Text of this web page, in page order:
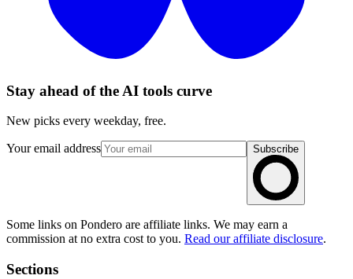
Stay ahead of the AI tools curve
New picks every weekday, free.
Your email address Subscribe
Some links on Pondero are affiliate links. We may earn a
commission at no extra cost to you. Read our affiliate disclosure.
Sections